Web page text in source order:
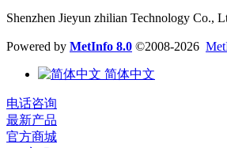
Shenzhen Jieyun zhilian Technology Co.,
Powered by MetInfo 8.0 ©2008-2026
简体中文
电话咨询
最新产品
官方商城